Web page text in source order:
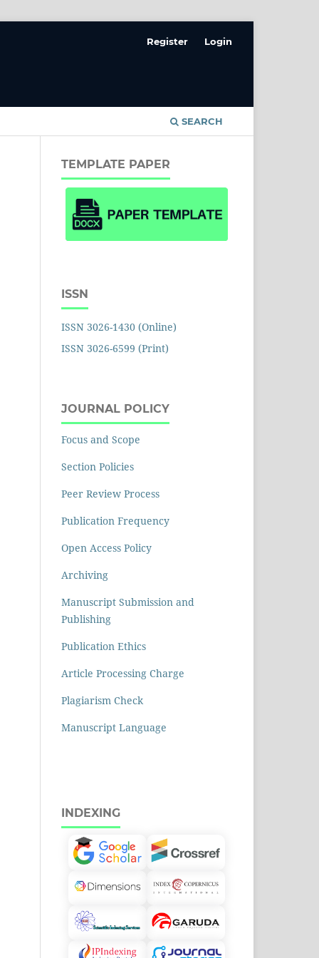
SEARCH
Register Login
TEMPLATE PAPER
ISSN
ISSN 3026-1430 (Online)
ISSN 3026-6599 (Print)
JOURNAL POLICY
Focus and Scope
Section Policies
Peer Review Process
Publication Frequency
Open Access Policy
Archiving
Manuscript Submission and
Publishing
Publication Ethics
Article Processing Charge
Plagiarism Check
Manuscript Language
INDEXING